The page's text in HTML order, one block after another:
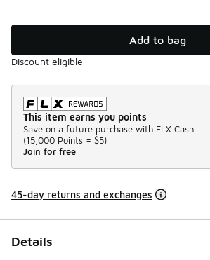
Add to bag
Discount eligible
This item earns you points
Save on a future purchase with FLX Cash.
(15,000 Points = $5)
Join for free
45-day returns and exchanges
Details